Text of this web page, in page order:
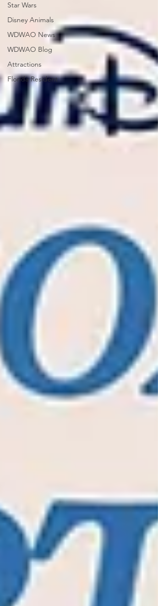
Star Wars
Disney Animals
WDWAO News
WDWAO Blog
Attractions
Florida Resident